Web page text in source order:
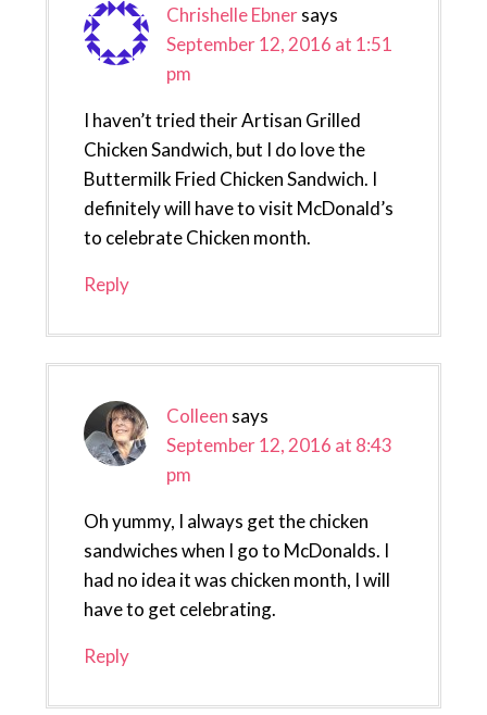
Chrishelle Ebnersays
September 12, 2016 at 1:51
pm
I haven’t tried their Artisan Grilled
Chicken Sandwich, but I do love the
Buttermilk Fried Chicken Sandwich. I
definitely will have to visit McDonald’s
to celebrate Chicken month.
Reply
Colleen says
September 12, 2016 at 8:43
pm
Oh yummy, I always get the chicken
sandwiches when I go to McDonalds. I
had no idea it was chicken month, I will
have to get celebrating.
Reply